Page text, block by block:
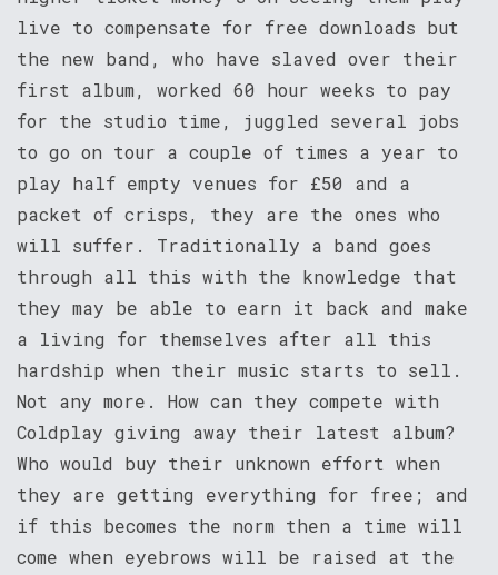
live to compensate for free downloads but
the new band, who have slaved over their
first album, worked 60 hour weeks to pay
for the studio time, juggled several jobs
to go on tour a couple of times a year to
play half empty venues for £50 and a
packet of crisps, they are the ones who
will suffer. Traditionally a band goes
through all this with the knowledge that
they may be able to earn it back and make
a living for themselves after all this
hardship when their music starts to sell.
Not any more. How can they compete with
Coldplay giving away their latest album?
Who would buy their unknown effort when
they are getting everything for free; and
if this becomes the norm then a time will
come when eyebrows will be raised at the